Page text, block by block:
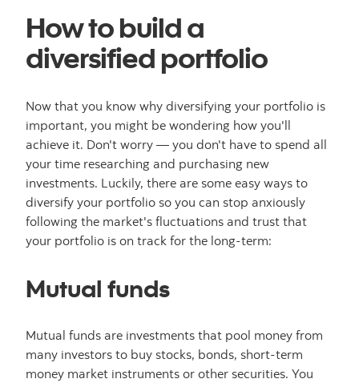
How to build a
diversified portfolio
Now that you know why diversifying your portfolio is
important, you might be wondering how you'll
achieve it. Don't worry — you don't have to spend all
your time researching and purchasing new
investments. Luckily, there are some easy ways to
diversify your portfolio so you can stop anxiously
following the market's fluctuations and trust that
your portfolio is on track for the long-term:
Mutual funds
Mutual funds are investments that pool money from
many investors to buy stocks, bonds, short-term
money market instruments or other securities. You